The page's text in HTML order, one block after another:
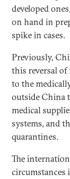
developed
on hand in
spike in cases.
Previously,
this reversal
to the
outside China
medical
systems, and
quarantines.
The
circumstances